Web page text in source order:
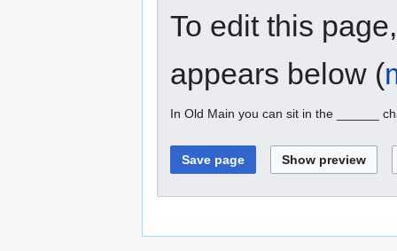
To edit this
appears below (
In Old Main you can sit in the ______